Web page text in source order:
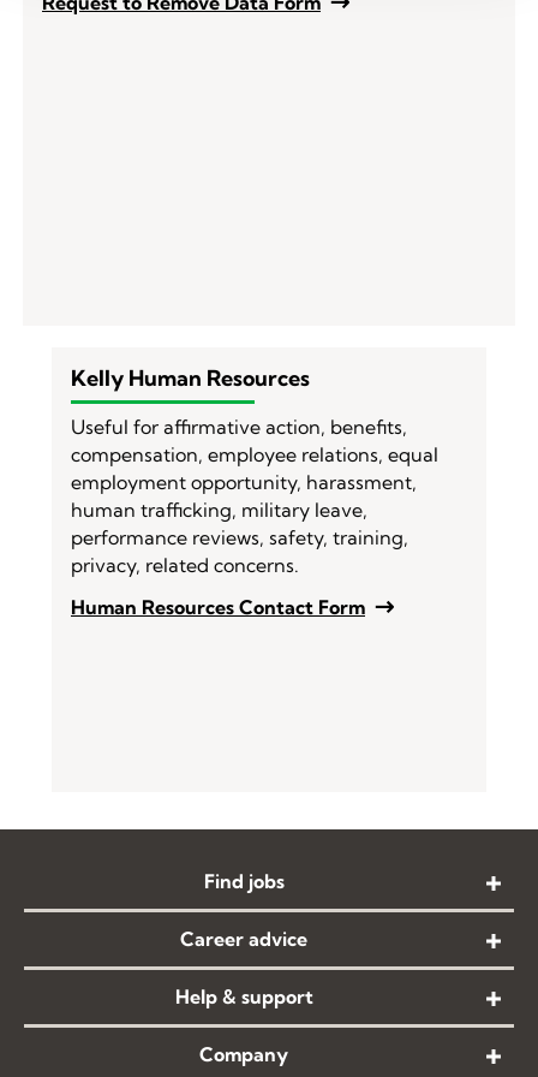
Kelly Human Resources
Useful for affirmative action, benefits,
compensation, employee relations, equal
employment opportunity, harassment,
human trafficking, military leave,
performance reviews, safety, training,
privacy, related concerns.
Human Resources Contact Form
Find jobs
Career advice
Help & support
Company